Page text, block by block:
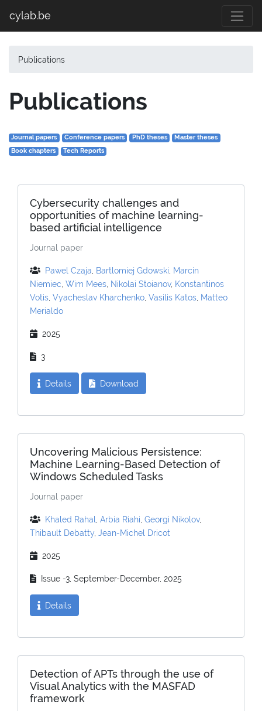
cylab.be
Publications
Publications
Journal papers Conference papers PhD theses
Master theses
Book chapters
Tech Reports
Cybersecurity challenges and
opportunities of machine learning-
based artificial intelligence
Journal paper
Pawel Czaja Bartlomiej Gdowski Marcin
Niemiec Wim Mees Nikolai Stoianov, Konstantinos
Votis Vyacheslav Kharchenko Vasilis Katos Matteo
Merialdo
2025
3
Details Download
Uncovering Malicious Persistence:
Machine Learning-Based Detection of
Windows Scheduled Tasks
Journal paper
Khaled Rahal Arbia Riahi Georgi Nikolov,
Thibault Debatty Jean-Michel Dricot
2025
Issue -3, September-December, 2025
Details
Detection of APTs through the use of
Visual Analytics with the MASFAD
framework